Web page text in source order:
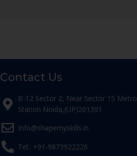
Contact Us
B-12 Sector 2, Near Sector 15 Metro
Station Noida,(UP)201301
Info@shapemyskills.in
Tel.: +91-9873922226